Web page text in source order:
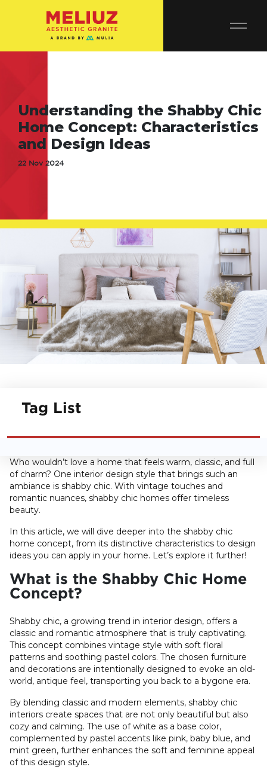
Understanding the Shabby Chic
Home Concept: Characteristics
and Design Ideas
22 Nov 2024
Tag List
Who wouldn’t love a home that feels warm, classic, and full
of charm? One interior design style that brings such an
ambiance is shabby chic. With vintage touches and
romantic nuances, shabby chic homes offer timeless
beauty.
In this article, we will dive deeper into the shabby chic
home concept, from its distinctive characteristics to design
ideas you can apply in your home. Let’s explore it further!
What is the Shabby Chic Home
Concept?
Shabby chic, a growing trend in interior design, offers a
classic and romantic atmosphere that is truly captivating.
This concept combines vintage style with soft floral
patterns and soothing pastel colors. The chosen furniture
and decorations are intentionally designed to evoke an old-
world, antique feel, transporting you back to a bygone era.
By blending classic and modern elements, shabby chic
interiors create spaces that are not only beautiful but also
cozy and calming. The use of white as a base color,
complemented by pastel accents like pink, baby blue, and
mint green, further enhances the soft and feminine appeal
of this design style.